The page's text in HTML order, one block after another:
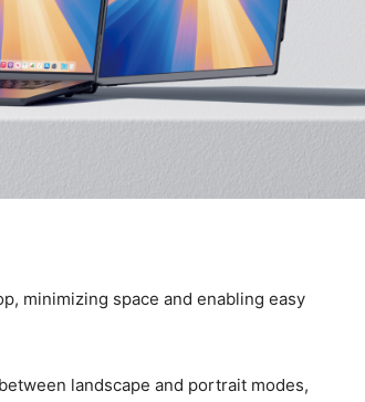
minimizing space and enabling easy
landscape and portrait modes,